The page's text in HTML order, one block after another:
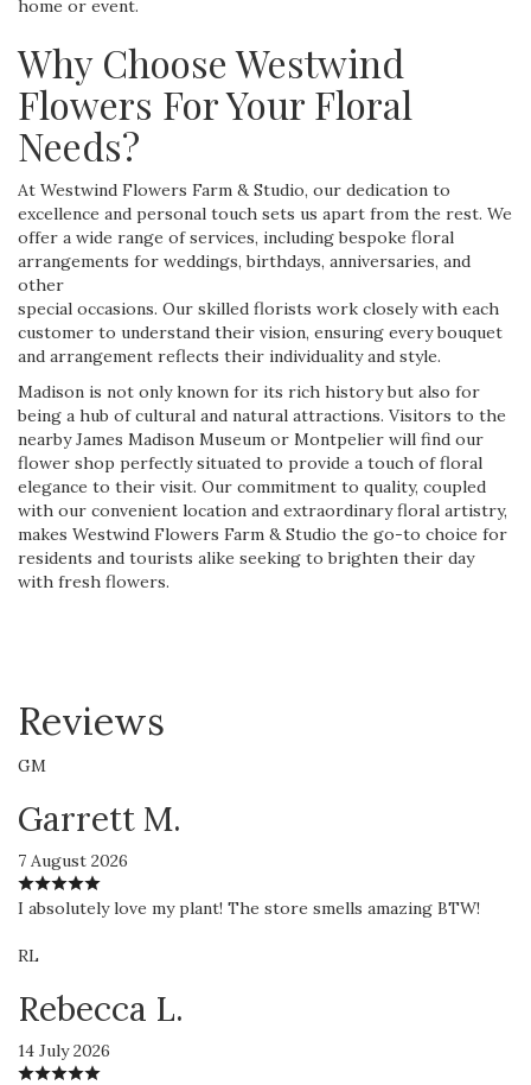
home or event.
Why Choose Westwind
Flowers For Your Floral
Needs?
At Westwind Flowers Farm & Studio, our dedication to
excellence and personal touch sets us apart from the rest. We
offer a wide range of services, including bespoke floral
arrangements for weddings, birthdays, anniversaries, and
other
special occasions. Our skilled florists work closely with each
customer to understand their vision, ensuring every bouquet
and arrangement reflects their individuality and style.
Madison is not only known for its rich history but also for
being a hub of cultural and natural attractions. Visitors to the
nearby James Madison Museum or Montpelier will find our
flower shop perfectly situated to provide a touch of floral
elegance to their visit. Our commitment to quality, coupled
with our convenient location and extraordinary floral artistry,
makes Westwind Flowers Farm & Studio the go-to choice for
residents and tourists alike seeking to brighten their day
with fresh flowers.
Reviews
GM
Garrett M.
7 August 2026
I absolutely love my plant! The store smells amazing BTW!
RL
Rebecca L.
14 July 2026